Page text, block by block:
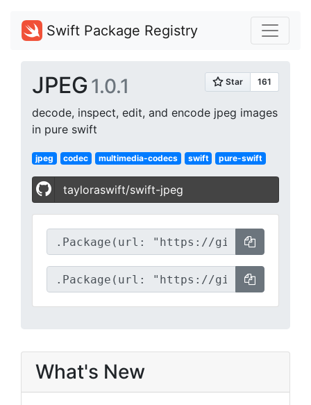
Swift Package Registry
JPEG 1.0.1
decode, inspect, edit, and encode jpeg images
in pure swift
jpeg codec multimedia-codecs swift pure-swift
tayloraswift/swift-jpeg
What's New